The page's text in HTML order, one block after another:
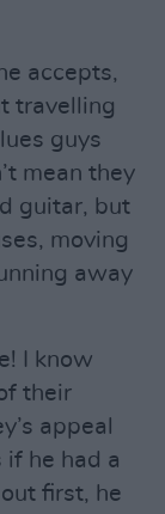
accepts,
travelling
guys
mean they
guitar, but
moving
away
I know
their
appeal
he had a
first, he